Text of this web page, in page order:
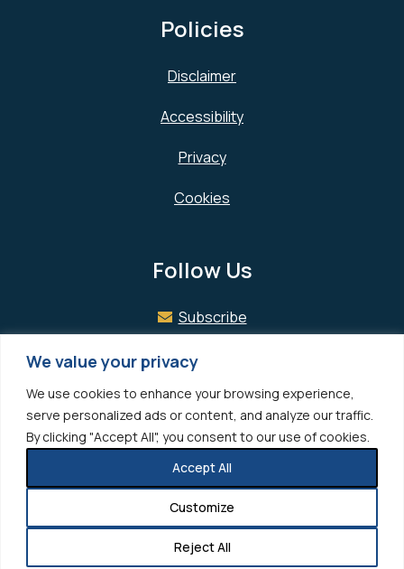
We value your privacy
We use cookies to enhance your browsing experience,
serve personalized ads or content, and analyze our traffic.
By clicking "Accept All", you consent to our use of cookies.
Customize
Reject All
Accept All
Policies
Disclaimer
Accessibility
Privacy
Cookies
Follow Us
Subscribe
Facebook
LinkedIn
© 2026 Hedrick Gardner All rights reserved.
Photo Credits
Site designed byClockwork Design Group, Inc